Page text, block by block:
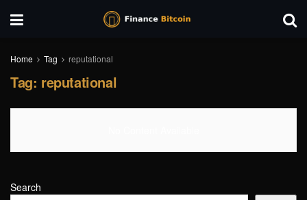
Home Tag reputational
Tag: reputational
Search